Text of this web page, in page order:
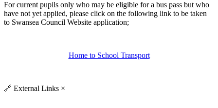
For current pupils only who may be eligible for a bus pass but who
have not yet applied, please click on the following link to be taken
to Swansea Council Website application;
Home to School Transport
🔗 External Links ×